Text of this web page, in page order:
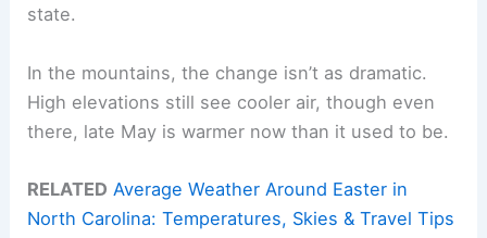
state.
In the mountains, the change isn’t as dramatic.
High elevations still see cooler air, though even
there, late May is warmer now than it used to be.
RELATED Average Weather Around Easter in
North Carolina: Temperatures, Skies & Travel Tips